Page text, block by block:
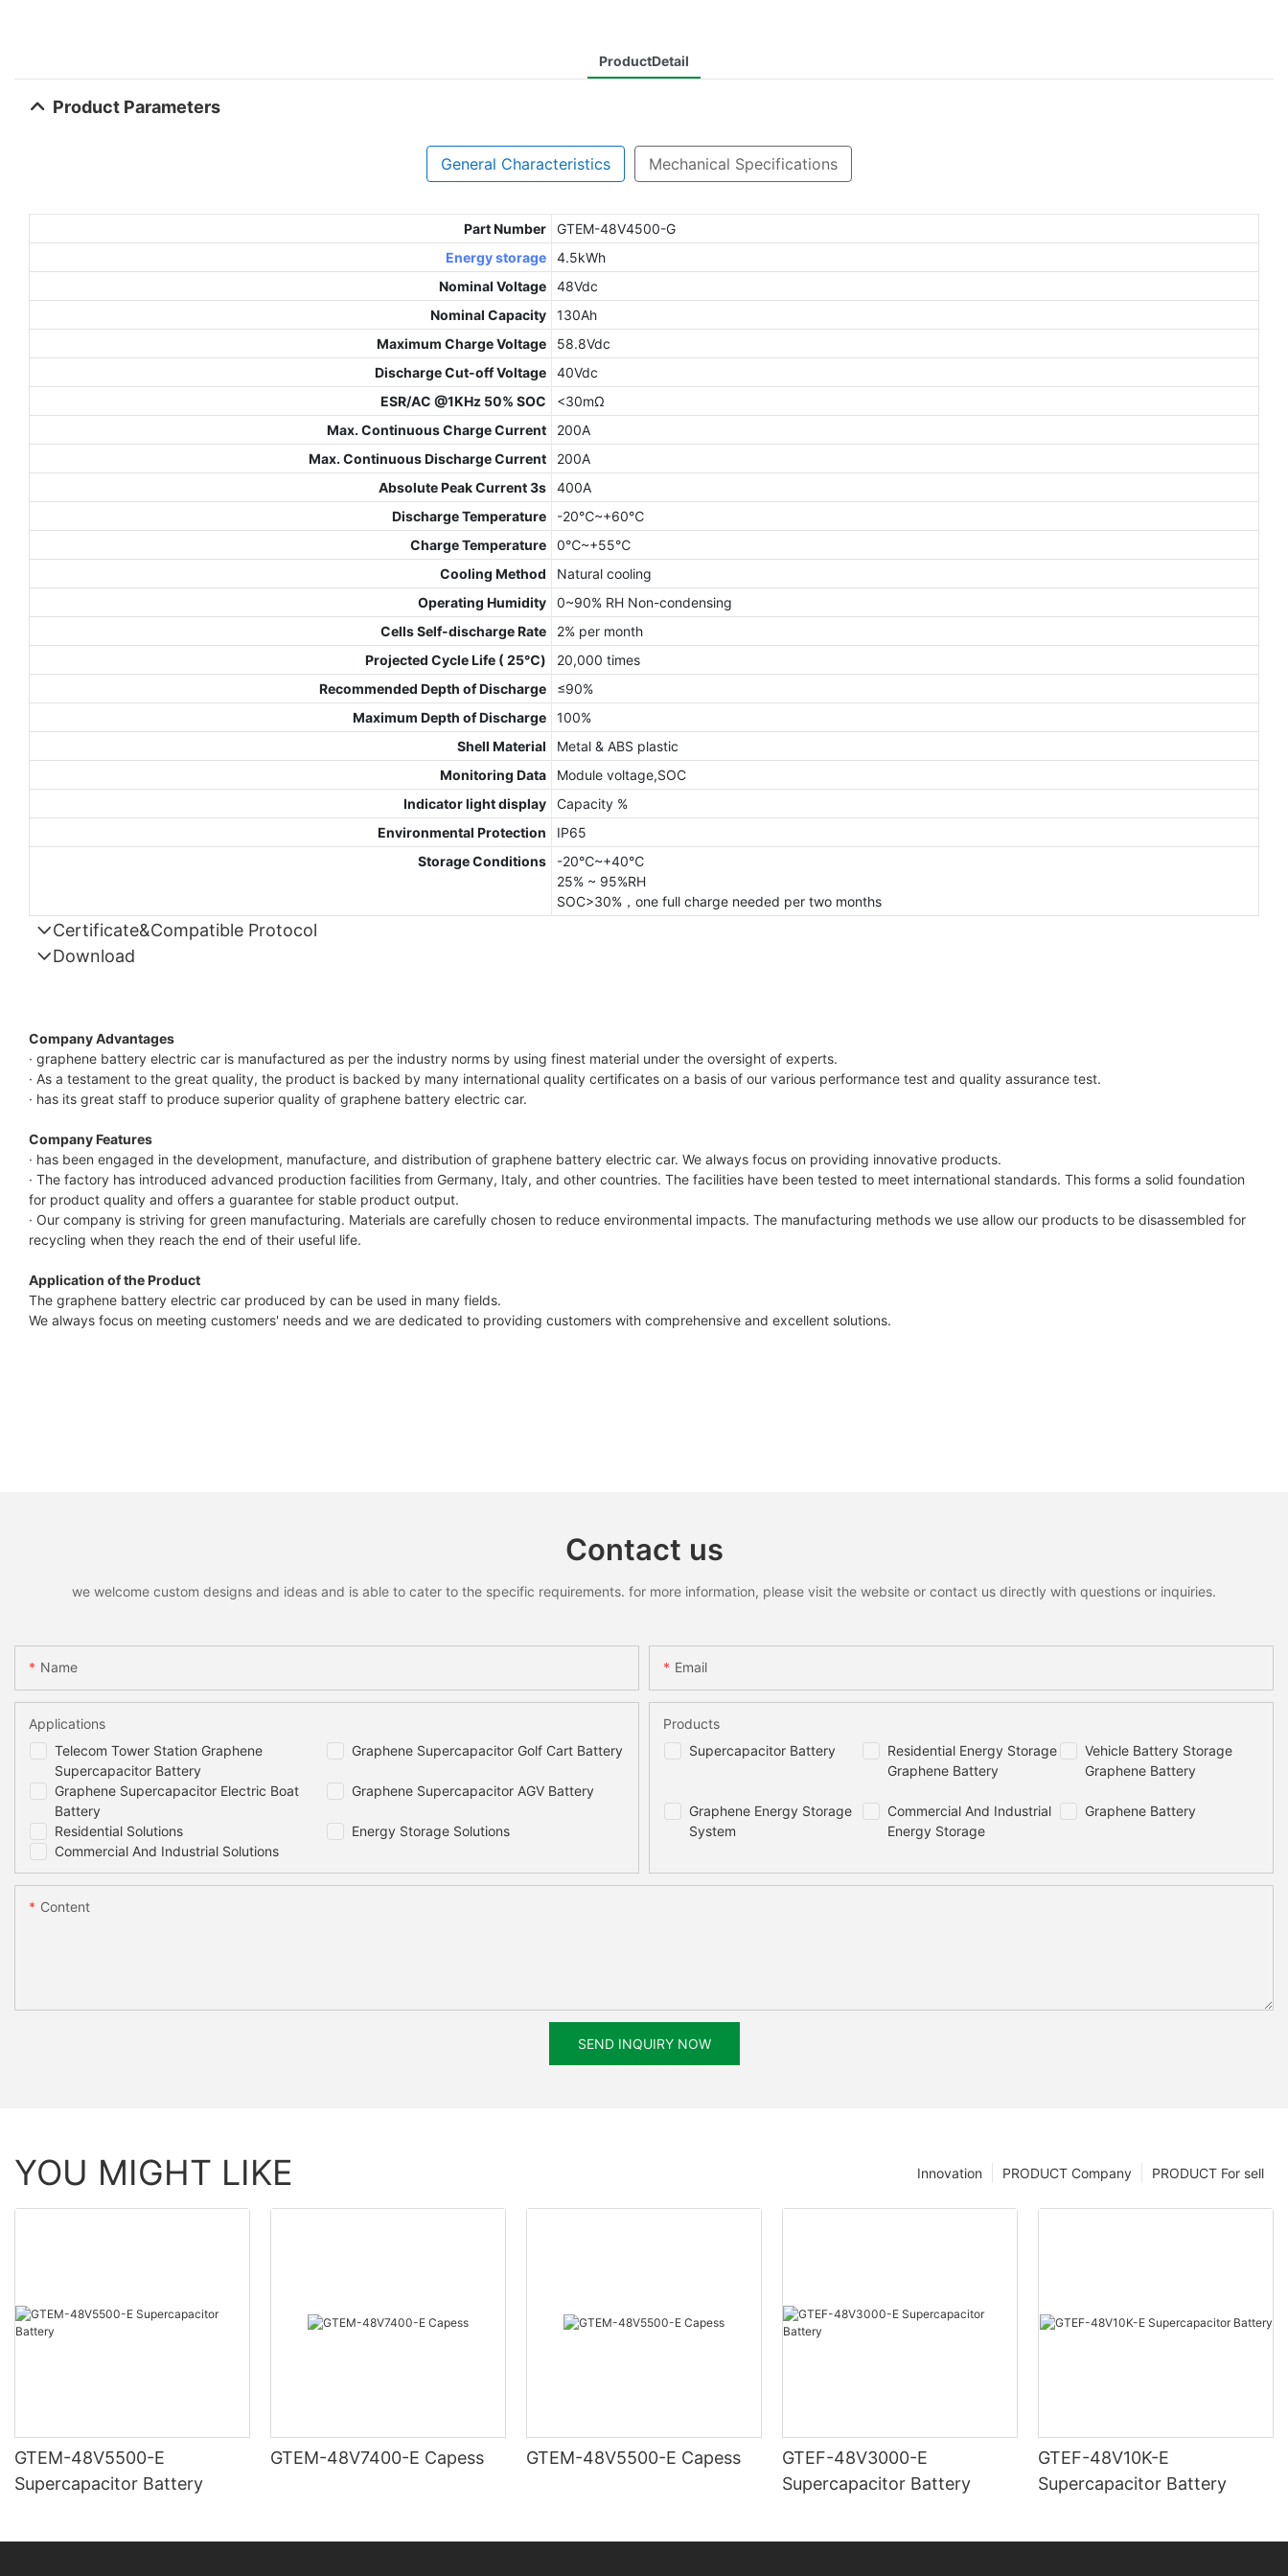
ProductDetail
Product Parameters
General Characteristics Mechanical Specifications
Part Number
GTEM-48V4500-G
Energy storage
4.5kWh
Nominal Voltage
48Vdc
Nominal Capacity
130Ah
Maximum Charge Voltage
58.8Vdc
Discharge Cut-off Voltage
40Vdc
ESR/AC @1KHz 50% SOC
<30mΩ
Max. Continuous Charge Current
200A
Max. Continuous Discharge Current
200A
Absolute Peak Current 3s
400A
Discharge Temperature
-20℃~+60℃
Charge Temperature
0℃~+55℃
Cooling Method
Natural cooling
Operating Humidity
0~90% RH Non-condensing
Cells Self-discharge Rate
2% per month
Projected Cycle Life ( 25℃)
20,000 times
Recommended Depth of Discharge
≤90%
Maximum Depth of Discharge
100%
Shell Material
Metal & ABS plastic
Monitoring Data
Module voltage,SOC
Indicator light display
Capacity %
Environmental Protection
IP65
Storage Conditions
-20℃~+40℃
25% ~ 95%RH
SOC>30%，one full charge needed per two months
Certificate&Compatible Protocol
Download
7.4KWh
Capess
Datasheet
Company Advantages
· graphene battery electric car is manufactured as per the industry norms by using finest material under the oversight of experts.
· As a testament to the great quality, the product is backed by many international quality certificates on a basis of our various performance test and quality assurance test.
· has its great staff to produce superior quality of graphene battery electric car.
Company Features
· has been engaged in the development, manufacture, and distribution of graphene battery electric car. We always focus on providing innovative products.
· The factory has introduced advanced production facilities from Germany, Italy, and other countries. The facilities have been tested to meet international standards. This forms a solid foundation
for product quality and offers a guarantee for stable product output.
· Our company is striving for green manufacturing. Materials are carefully chosen to reduce environmental impacts. The manufacturing methods we use allow our products to be disassembled for
recycling when they reach the end of their useful life.
Application of the Product
The graphene battery electric car produced by can be used in many fields.
We always focus on meeting customers' needs and we are dedicated to providing customers with comprehensive and excellent solutions.
Contact us
we welcome custom designs and ideas and is able to cater to the specific requirements. for more information, please visit the website or contact us directly with questions or inquiries.
Name Email
Telecom Tower Station Graphene
Supercapacitor Battery
Graphene Supercapacitor Golf Cart Battery
Graphene Supercapacitor Electric Boat
Battery
Graphene Supercapacitor AGV Battery
Residential Solutions
Energy Storage Solutions
Commercial And Industrial Solutions
Applications
Supercapacitor Battery
Residential Energy Storage
Graphene Battery
Vehicle Battery Storage
Graphene Battery
Graphene Energy Storage
System
Commercial And Industrial
Energy Storage
Graphene Battery
Products
Content
SEND INQUIRY NOW
YOU MIGHT LIKE PRODUCT For sell
PRODUCT Company
Innovation
GTEM-48V5500-E
Supercapacitor Battery
GTEM-48V7400-E Capess GTEM-48V5500-E Capess
GTEF-48V3000-E
Supercapacitor Battery
GTEF-48V10K-E
Supercapacitor Battery